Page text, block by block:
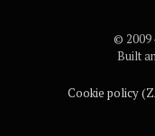
© 2009
Built
Cookie policy